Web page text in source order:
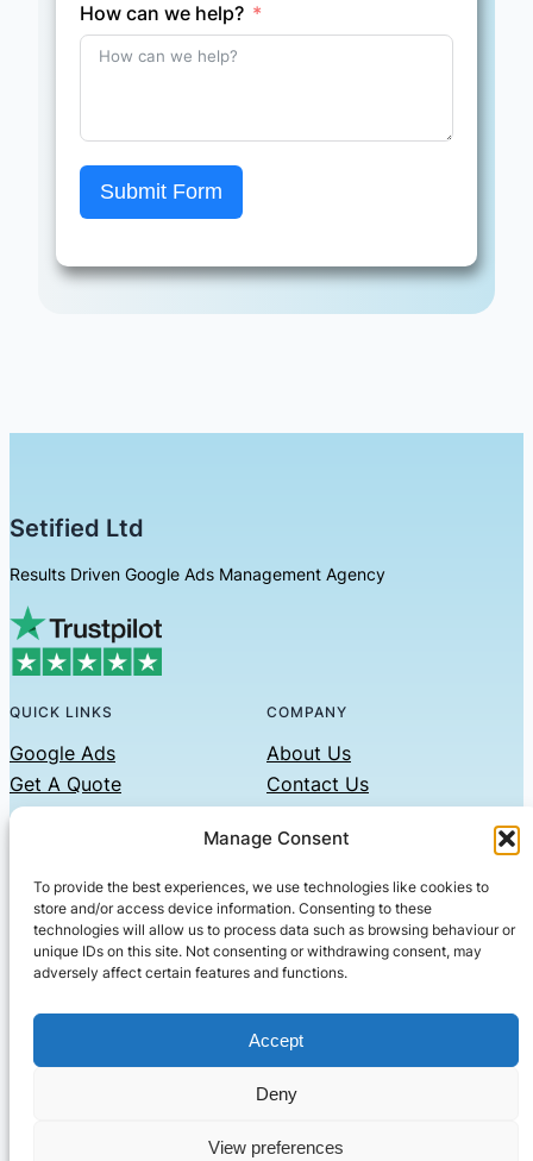
Manage Consent
To provide the best experiences, we use technologies like cookies to
store and/or access device information. Consenting to these
technologies will allow us to process data such as browsing behaviour or
unique IDs on this site. Not consenting or withdrawing consent, may
adversely affect certain features and functions.
Accept
Deny
View preferences
How can we help?
Submit Form
Setified Ltd
Results Driven Google Ads Management Agency
QUICK LINKS
Google Ads
Get A Quote
COMPANY
About Us
Contact Us
Privacy Policy
CONTACT US
Phone: 07479551008
Email: contact@setified.co.uk
36 Billing Rd, Northampton NN1 5DQ
· All rights reserved· Company No: 10339867